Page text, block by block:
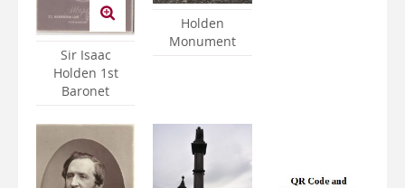
Sir Isaac
Holden 1st
Baronet
Holden
Monument